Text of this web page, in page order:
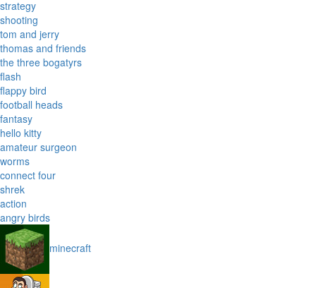
strategy
shooting
tom and jerry
thomas and friends
the three bogatyrs
flash
flappy bird
football heads
fantasy
hello kitty
amateur surgeon
worms
connect four
shrek
action
angry birds
minecraft